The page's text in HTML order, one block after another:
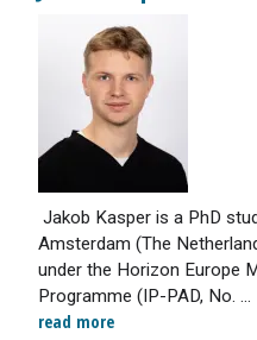
Jakob Kasper is a PhD
Amsterdam (The
under the Horizon Europe
Programme (IP-PAD, No. ...
read more